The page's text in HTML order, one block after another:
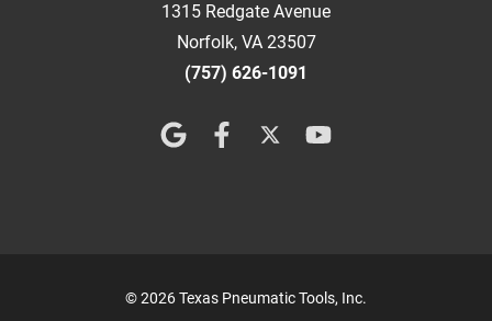
1315 Redgate Avenue
Norfolk, VA 23507
(757) 626-1091
© 2026 Texas Pneumatic Tools, Inc.